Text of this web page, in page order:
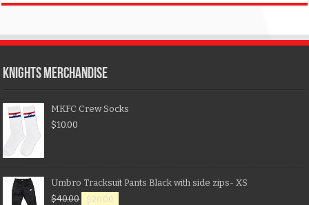
KNIGHTS MERCHANDISE
MKFC Crew Socks
$10.00
Umbro Tracksuit Pants Black with side zips- XS
$40.00 $20.00